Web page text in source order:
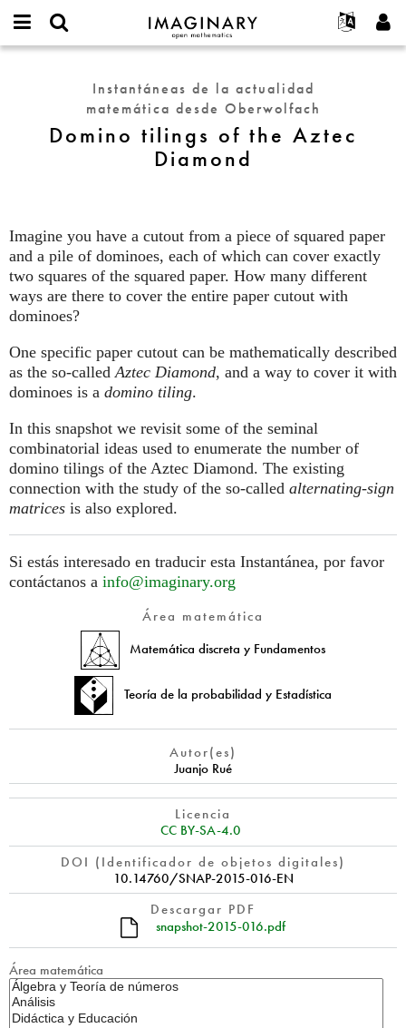
IMAGINARY
open
Français
Deutsch
한국어
Español
Programas
Galerías
Interactivos
Exposiciones
Más...
Proyectos
Participar
Contacto
Solicitar una nueva contraseña
Instantáneas de la actualidad
matemática desde Oberwolfach
Domino tilings of the Aztec
Diamond
Imagine you have a cutout from a piece of squared paper
and a pile of dominoes, each of which can cover exactly
two squares of the squared paper. How many different
ways are there to cover the entire paper cutout with
dominoes?
One specific paper cutout can be mathematically described
as the so-called Aztec Diamond, and a way to cover it with
dominoes is a domino tiling.
In this snapshot we revisit some of the seminal
combinatorial ideas used to enumerate the number of
domino tilings of the Aztec Diamond. The existing
connection with the study of the so-called alternating-sign
matrices is also explored.
Si estás interesado en traducir esta Instantánea, por favor
contáctanos a info@imaginary.org
Área matemática
Matemática discreta y Fundamentos
Teoría de la probabilidad y Estadística
Autor(es)
Juanjo Rué
Licencia
CC BY-SA-4.0
DOI (Identificador de objetos digitales)
10.14760/SNAP-2015-016-EN
Descargar PDF
snapshot-2015-016.pdf
Área matemática